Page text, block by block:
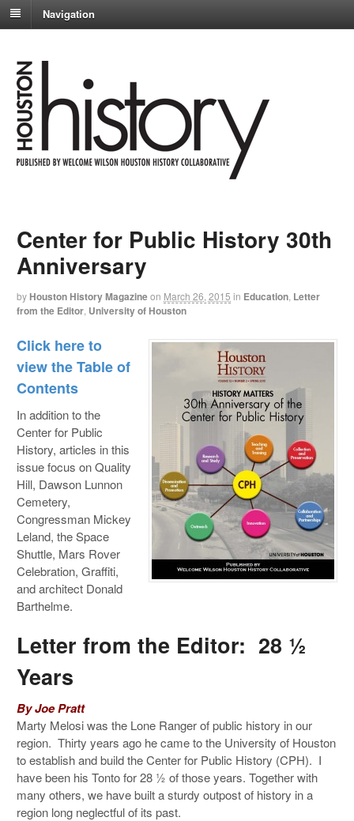
Navigation
Center for Public History 30th
Anniversary
by Houston History Magazineon March 26, 2015 in Education Letter
from the Editor University of Houston
Click here to
view the Table of
Contents
In addition to the
Center for Public
History, articles in this
issue focus on Quality
Hill, Dawson Lunnon
Cemetery,
Congressman Mickey
Leland, the Space
Shuttle, Mars Rover
Celebration, Graffiti,
and architect Donald
Barthelme.
Letter from the Editor: 28 ½
Years
By Joe Pratt
Marty Melosi was the Lone Ranger of public history in our
region. Thirty years ago he came to the University of Houston
to establish and build the Center for Public History (CPH). I
have been his Tonto for 28 ½ of those years. Together with
many others, we have built a sturdy outpost of history in a
region long neglectful of its past.